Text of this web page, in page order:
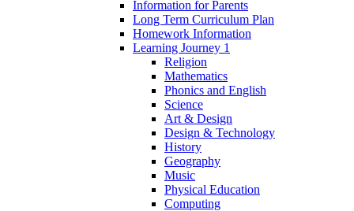
Information for Parents
Long Term Curriculum Plan
Homework Information
Learning Journey 1
Religion
Mathematics
Phonics and English
Science
Art & Design
Design & Technology
History
Geography
Music
Physical Education
Computing